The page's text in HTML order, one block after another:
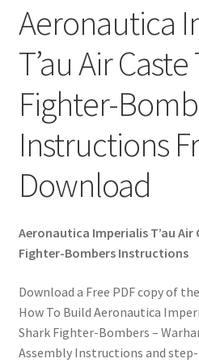
Aeronautica
T’au Air
Fighter-
Instructions
Download
Aeronautica Imperialis T’au Air
Fighter-Bombers Instructions
Download a Free PDF copy of
How To Build Aeronautica
Shark Fighter-Bombers –
Assembly Instructions and